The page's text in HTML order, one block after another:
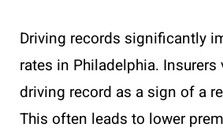
Driving records significantly
rates in Philadelphia. Insurers
driving record as a sign of a
This often leads to lower